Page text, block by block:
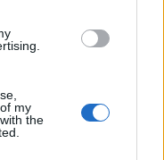
my
the
είναι
από τον